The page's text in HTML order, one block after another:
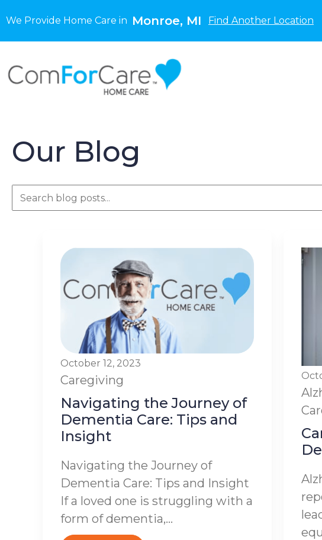
We Provide Home Care in Monroe, MI Find Another Location
Our Blog
October 12, 2023
Caregiving
Navigating the Journey of
Dementia Care: Tips and
Insight
Navigating the Journey of
Dementia Care: Tips and Insight
If a loved one is struggling with a
form of dementia,...